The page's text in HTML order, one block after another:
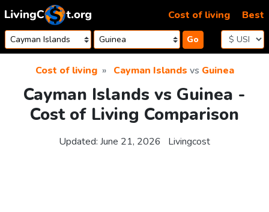
Skip to content
Go
Cost of living Best
Cost of living Cayman Islands vs Guinea
Cayman Islands vs Guinea -
Cost of Living Comparison
Updated: June 21, 2026 Livingcost